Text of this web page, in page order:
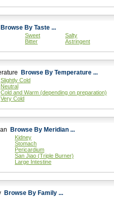
Browse By Taste ...
Sweet
Salty
Bitter Astringent
Browse By Temperature ...
Slightly Cold
Neutral
Cold and Warm (depending on preparation)
Very Cold
Browse By Meridian ...
Kidney
Stomach
Pericardium
San Jiao (Triple Burner)
Large Intestine
Browse By Family ...